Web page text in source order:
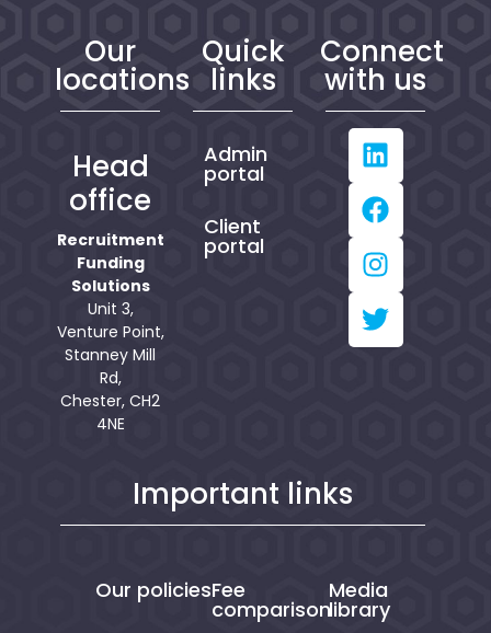
Our
locations
Head
office
Recruitment
Funding
Solutions
Unit 3,
Venture Point,
Stanney Mill
Rd,
Chester, CH2
4NE
Quick
links
Admin
portal
Client
portal
Connect
with us
Important links
Our policiesFee
comparison
Media
library